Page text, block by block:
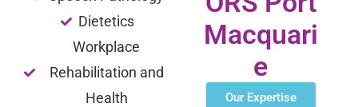
Dietetics
Workplace
Rehabilitation and
Health
Macquari
e
Our Expertise